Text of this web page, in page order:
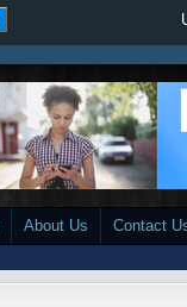
About Us Contact